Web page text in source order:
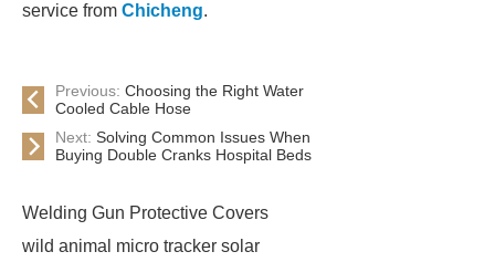
service from Chicheng.
Previous: Choosing the Right Water
Cooled Cable Hose
Next: Solving Common Issues When
Buying Double Cranks Hospital Beds
Welding Gun Protective Covers
wild animal micro tracker solar